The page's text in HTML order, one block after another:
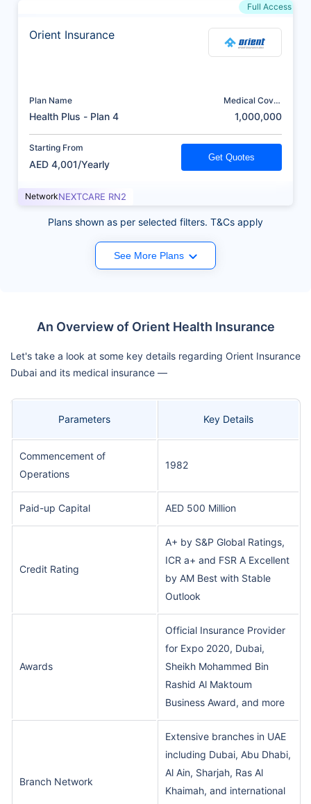
Full Access
Orient Insurance
Plan Name
Health Plus - Plan 4
Medical Cover
1,000,000
Starting From
AED 4,001/Yearly
Get Quotes
NetworkNEXTCARE RN2
Plans shown as per selected filters. T&Cs apply
See More Plans
An Overview of Orient Health Insurance
Let's take a look at some key details regarding Orient Insurance
Dubai and its medical insurance —
Parameters Key Details
Commencement of
Operations
1982
Paid-up Capital AED 500 Million
Credit Rating
A+ by S&P Global Ratings,
ICR a+ and FSR A Excellent
by AM Best with Stable
Outlook
Awards
Official Insurance Provider
for Expo 2020, Dubai,
Sheikh Mohammed Bin
Rashid Al Maktoum
Business Award, and more
Branch Network
Extensive branches in UAE
including Dubai, Abu Dhabi,
Al Ain, Sharjah, Ras Al
Khaimah, and international